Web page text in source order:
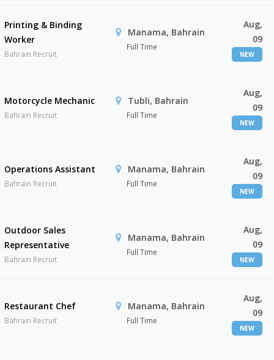
Printing & Binding
Worker
Bahrain Recruit
Manama, Bahrain
Full Time
Aug,
09
NEW
Motorcycle Mechanic
Bahrain Recruit
Tubli, Bahrain
Full Time
Aug,
09
NEW
Operations Assistant
Bahrain Recruit
Manama, Bahrain
Full Time
Aug,
09
NEW
Outdoor Sales
Representative
Bahrain Recruit
Manama, Bahrain
Full Time
Aug,
09
NEW
Restaurant Chef
Bahrain Recruit
Manama, Bahrain
Full Time
Aug,
09
NEW